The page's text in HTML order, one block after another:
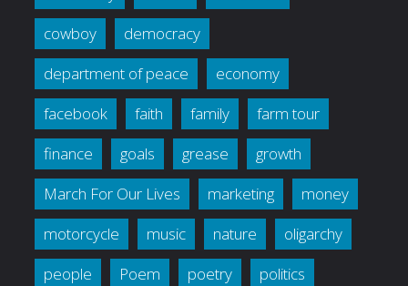
cowboy
democracy
department of peace
economy
facebook
faith family
farm tour
finance
goals grease
growth
March For Our Lives
marketing
money
motorcycle
music nature
oligarchy
people
Poem poetry
politics